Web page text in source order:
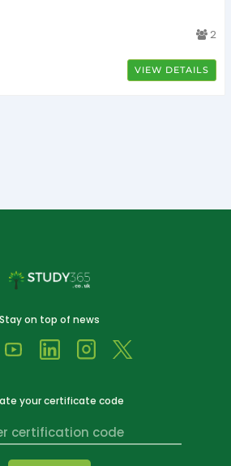
2
VIEW DETAILS
Stay on top of news
your certificate code